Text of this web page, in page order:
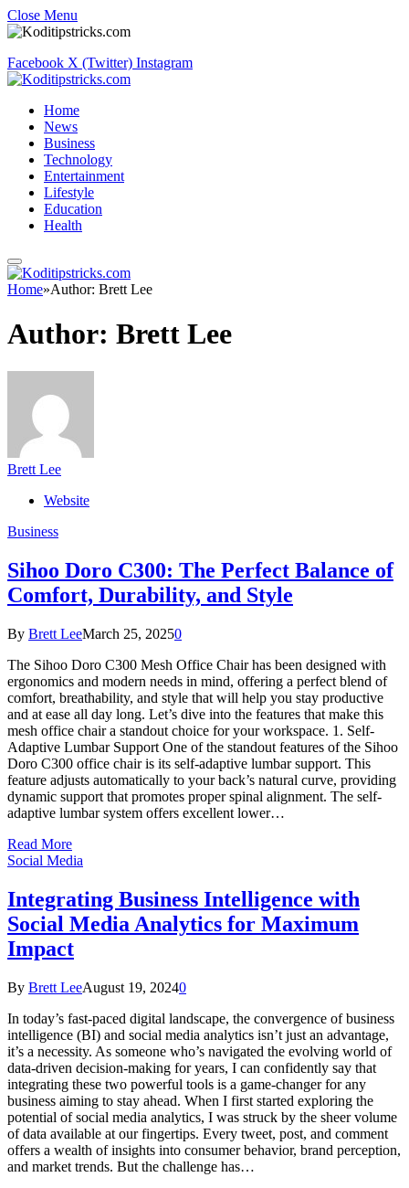
Close Menu
Facebook X (Twitter) Instagram
Home
News
Business
Technology
Entertainment
Lifestyle
Education
Health
Home»Author: Brett Lee
Author: Brett Lee
Brett Lee
Website
Business
Sihoo Doro C300: The Perfect Balance of
Comfort, Durability, and Style
By Brett LeeMarch 25, 20250
The Sihoo Doro C300 Mesh Office Chair has been designed with
ergonomics and modern needs in mind, offering a perfect blend of
comfort, breathability, and style that will help you stay productive
and at ease all day long. Let’s dive into the features that make this
mesh office chair a standout choice for your workspace. 1. Self-
Adaptive Lumbar Support One of the standout features of the Sihoo
Doro C300 office chair is its self-adaptive lumbar support. This
feature adjusts automatically to your back’s natural curve, providing
dynamic support that promotes proper spinal alignment. The self-
adaptive lumbar system offers excellent lower…
Read More
Social Media
Integrating Business Intelligence with
Social Media Analytics for Maximum
Impact
By Brett LeeAugust 19, 20240
In today’s fast-paced digital landscape, the convergence of business
intelligence (BI) and social media analytics isn’t just an advantage,
it’s a necessity. As someone who’s navigated the evolving world of
data-driven decision-making for years, I can confidently say that
integrating these two powerful tools is a game-changer for any
business aiming to stay ahead. When I first started exploring the
potential of social media analytics, I was struck by the sheer volume
of data available at our fingertips. Every tweet, post, and comment
offers a wealth of insights into consumer behavior, brand perception,
and market trends. But the challenge has…